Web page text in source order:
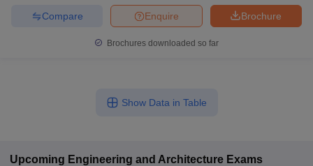
Brochure
Enquire
Compare
Brochures downloaded so far
Show Data in Table
Upcoming Engineering and Architecture Exams